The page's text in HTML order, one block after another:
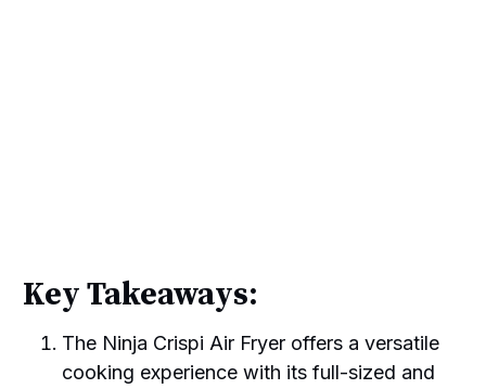
Key Takeaways:
The Ninja Crispi Air Fryer offers a versatile
cooking experience with its full-sized and